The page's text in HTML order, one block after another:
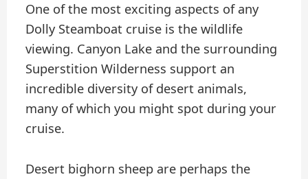
One of the most exciting aspects of any
Dolly Steamboat cruise is the wildlife
viewing. Canyon Lake and the surrounding
Superstition Wilderness support an
incredible diversity of desert animals,
many of which you might spot during your
cruise.
Desert bighorn sheep are perhaps the